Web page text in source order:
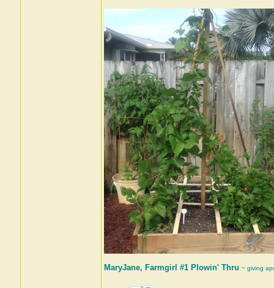
MaryJane, Farmgirl #1 Plowin' Thru ~ giving